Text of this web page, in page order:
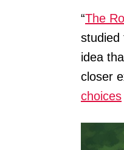
“The
studied
idea
closer
choices